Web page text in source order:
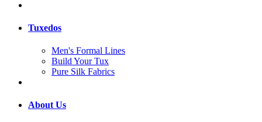
Tuxedos
Men's Formal Lines
Build Your Tux
Pure Silk Fabrics
About Us